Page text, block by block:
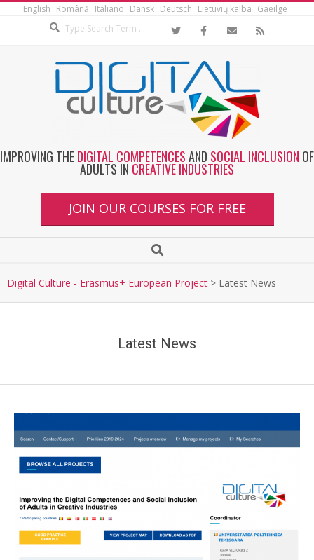
English Română Italiano Dansk Deutsch Lietuvių kalba Gaeilge
IMPROVING THEDIGITAL COMPETENCESAND SOCIAL INCLUSION OF
ADULTS IN CREATIVE INDUSTRIES
JOIN OUR COURSES FOR FREE
Digital Culture - Erasmus+ European Project > Latest News
Latest News